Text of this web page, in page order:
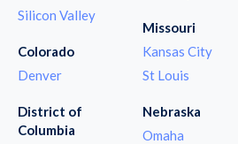
Silicon Valley
Colorado
Denver
District of
Columbia
Missouri
Kansas City
St Louis
Nebraska
Omaha